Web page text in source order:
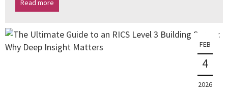
Read more
FEB
4
2026